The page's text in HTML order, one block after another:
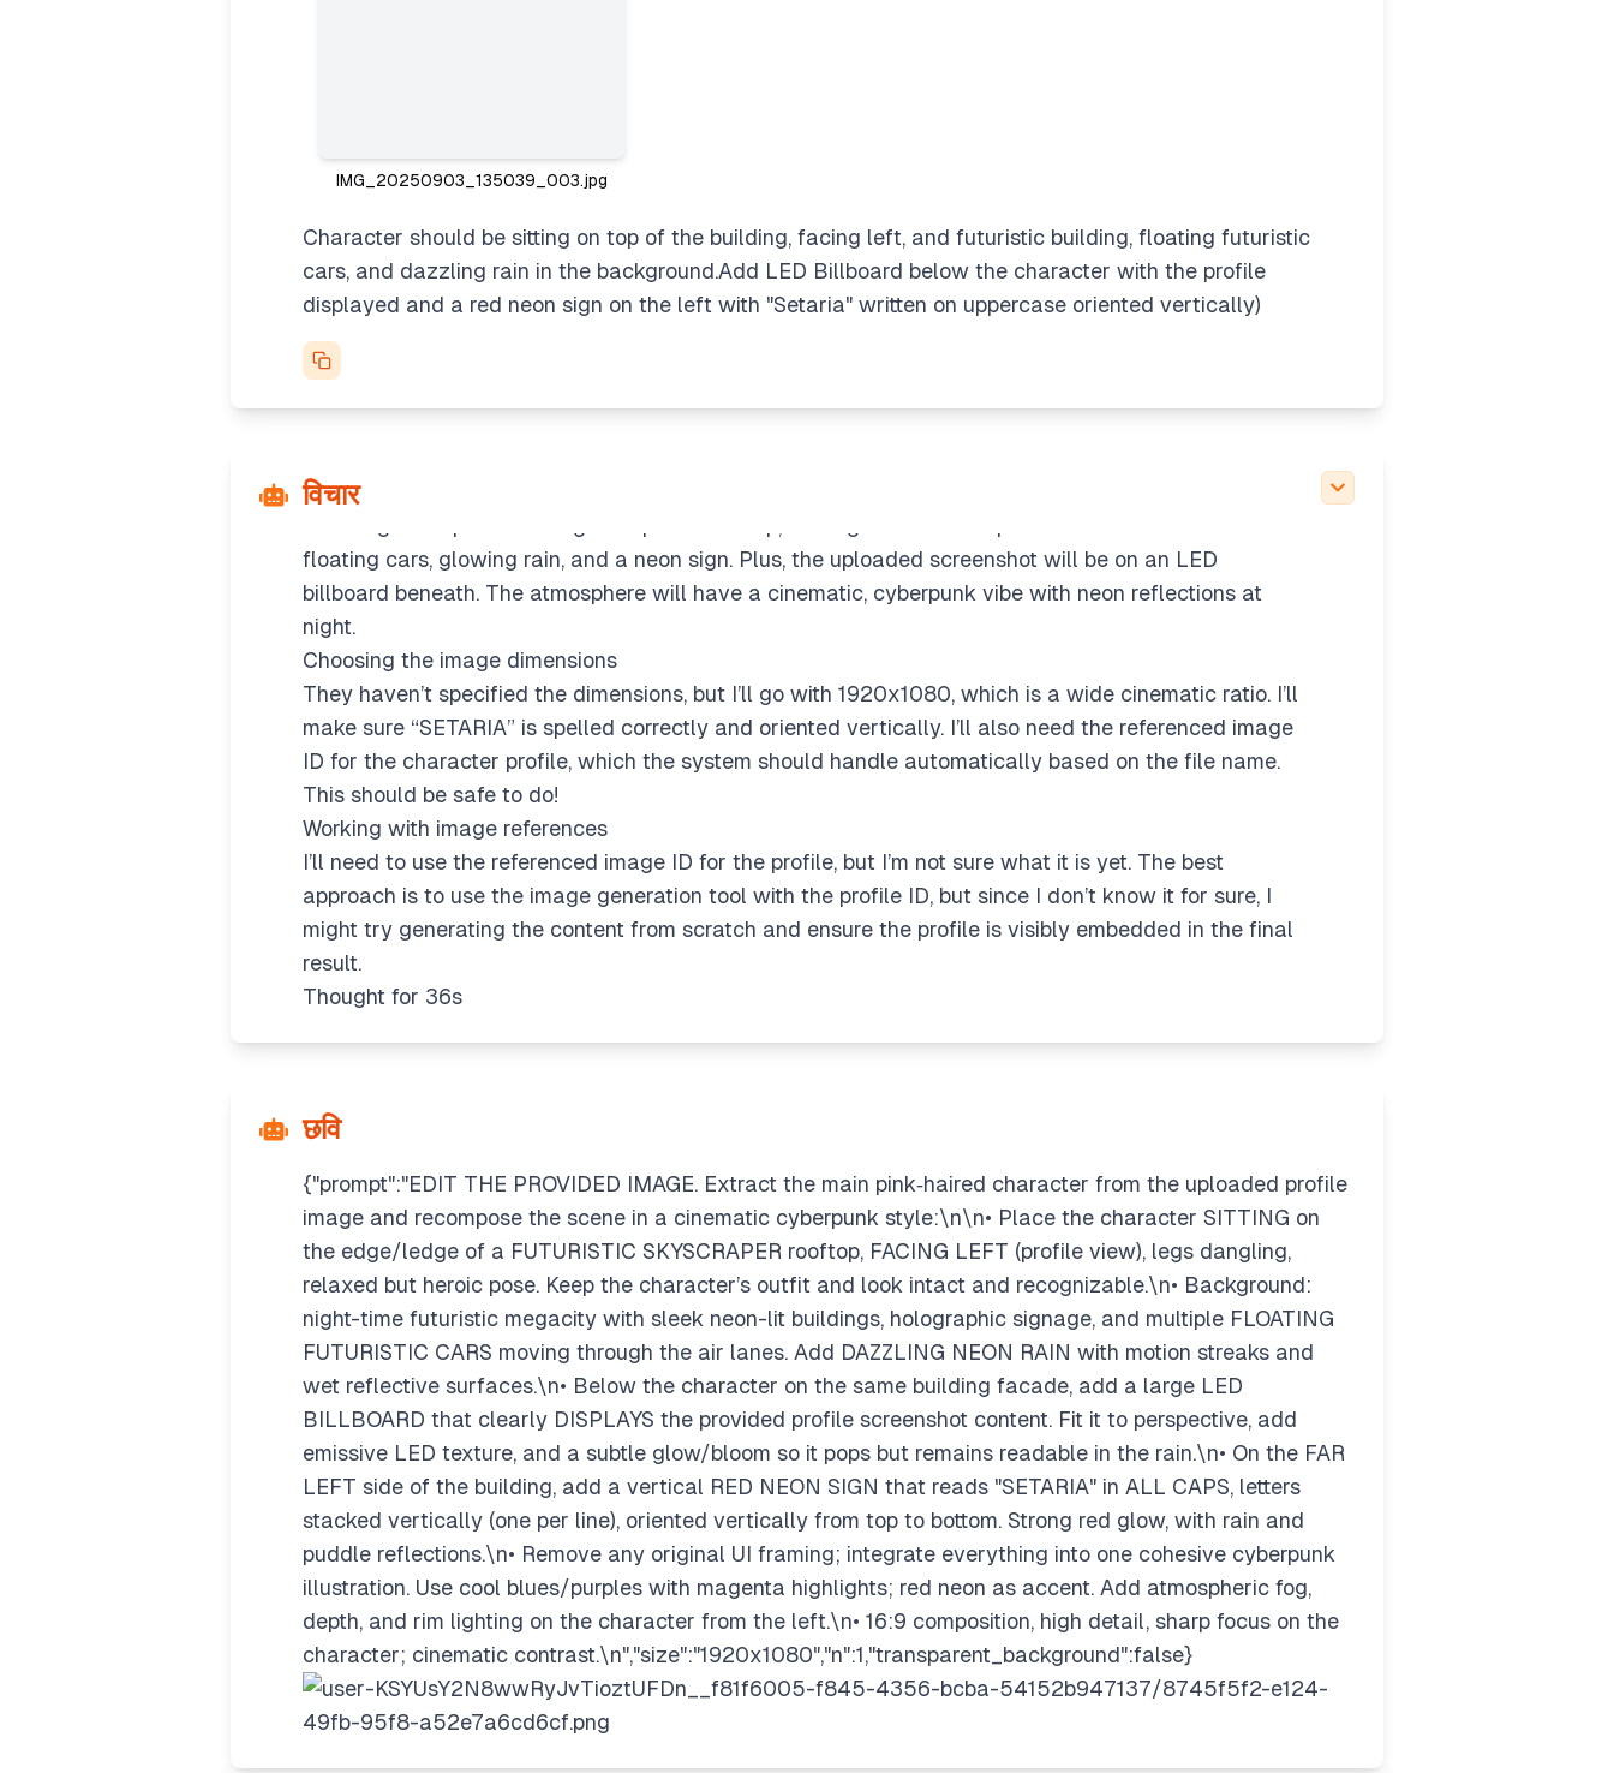
IMG_20250903_135039_003.jpg
Character should be sitting on top of the building, facing left, and futuristic building, floating futuristic
cars, and dazzling rain in the background.Add LED Billboard below the character with the profile
displayed and a red neon sign on the left with "Setaria" written on uppercase oriented vertically)
विचार
Considering the approach
It seems like they want the profile displayed on an LED billboard. I could either use the uploaded
profile image directly or replicate the profile screenshot for the billboard, though the image tool
I’ll detail the prompt by specifying that they want the character (pink-haired, kimono) isolated from
floating cars, glowing rain, and a neon sign. Plus, the uploaded screenshot will be on an LED
billboard beneath. The atmosphere will have a cinematic, cyberpunk vibe with neon reflections at
night.
Choosing the image dimensions
They haven’t specified the dimensions, but I’ll go with 1920x1080, which is a wide cinematic ratio. I’ll
make sure “SETARIA” is spelled correctly and oriented vertically. I’ll also need the referenced image
ID for the character profile, which the system should handle automatically based on the file name.
This should be safe to do!
Working with image references
I’ll need to use the referenced image ID for the profile, but I’m not sure what it is yet. The best
approach is to use the image generation tool with the profile ID, but since I don’t know it for sure, I
might try generating the content from scratch and ensure the profile is visibly embedded in the final
result.
Thought for 36s
छवि
{"prompt":"EDIT THE PROVIDED IMAGE. Extract the main pink‑haired character from the uploaded profile
image and recompose the scene in a cinematic cyberpunk style:\n\n• Place the character SITTING on
the edge/ledge of a FUTURISTIC SKYSCRAPER rooftop, FACING LEFT (profile view), legs dangling,
relaxed but heroic pose. Keep the character’s outfit and look intact and recognizable.\n• Background:
night-time futuristic megacity with sleek neon-lit buildings, holographic signage, and multiple FLOATING
FUTURISTIC CARS moving through the air lanes. Add DAZZLING NEON RAIN with motion streaks and
wet reflective surfaces.\n• Below the character on the same building facade, add a large LED
BILLBOARD that clearly DISPLAYS the provided profile screenshot content. Fit it to perspective, add
emissive LED texture, and a subtle glow/bloom so it pops but remains readable in the rain.\n• On the FAR
LEFT side of the building, add a vertical RED NEON SIGN that reads "SETARIA" in ALL CAPS, letters
stacked vertically (one per line), oriented vertically from top to bottom. Strong red glow, with rain and
puddle reflections.\n• Remove any original UI framing; integrate everything into one cohesive cyberpunk
illustration. Use cool blues/purples with magenta highlights; red neon as accent. Add atmospheric fog,
depth, and rim lighting on the character from the left.\n• 16:9 composition, high detail, sharp focus on the
character; cinematic contrast.\n","size":"1920x1080","n":1,"transparent_background":false}